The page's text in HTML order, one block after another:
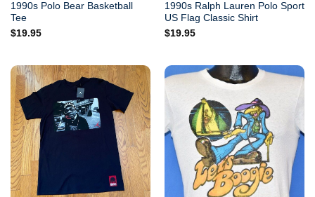
1990s Polo Bear Basketball
Tee
$19.95
1990s Ralph Lauren Polo Sport
US Flag Classic Shirt
$19.95